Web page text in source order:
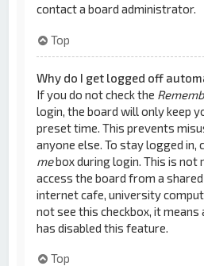
contact a board administrator.
Top
Why do I get logged off
If you do not check the
login, the board will only keep
preset time. This prevents
anyone else. To stay logged in,
mebox during login. This is not
access the board from a
internet cafe, university
not see this checkbox, it
has disabled this feature.
Top